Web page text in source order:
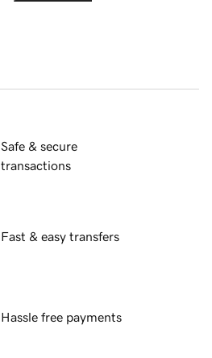
Safe & secure
transactions
Fast & easy transfers
Hassle free payments